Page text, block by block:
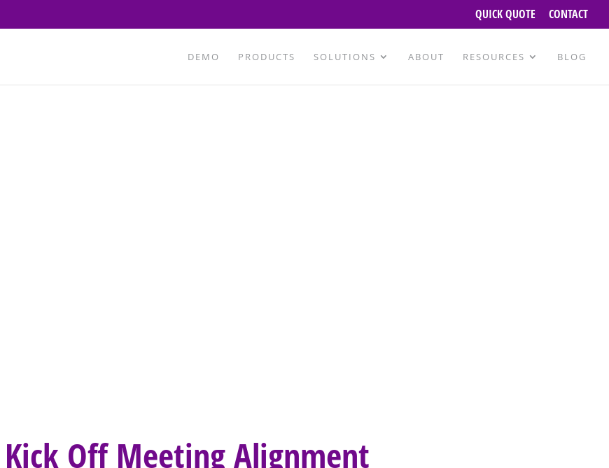
QUICK QUOTE CONTACT
DEMO PRODUCTS SOLUTIONS ABOUT RESOURCES BLOG
Kick Off Meeting Alignment